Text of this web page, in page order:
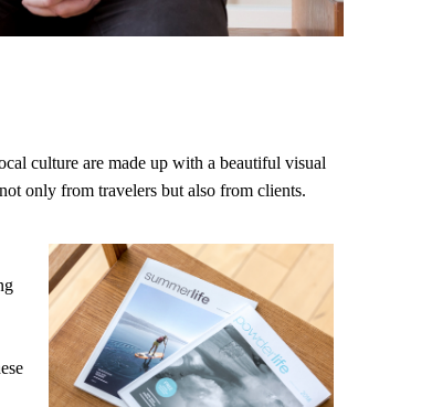
culture are made up with a beautiful visual
only from travelers but also from clients.